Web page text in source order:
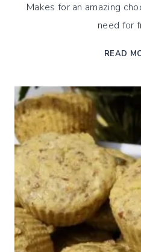
Makes for an amazing
need for
READ